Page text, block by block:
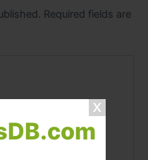
Required fields are